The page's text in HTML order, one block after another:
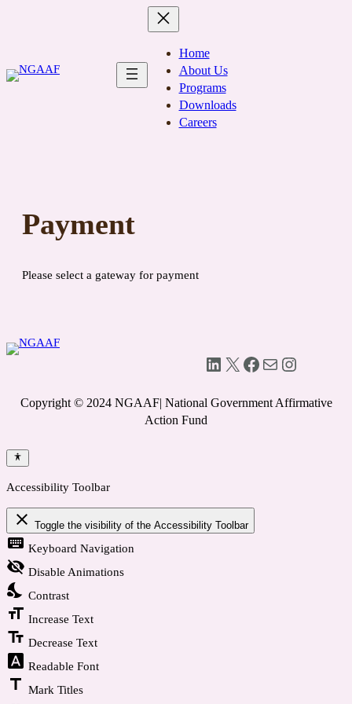
Home
About Us
Programs
Downloads
Careers
Payment
Please select a gateway for payment
LinkedIn X Facebook Mail Instagram
Copyright © 2024 NGAAF| National Government Affirmative
Action Fund
Accessibility Toolbar
close Toggle the visibility of the Accessibility Toolbar
keyboard Keyboard Navigation
visibility_off Disable Animations
nights_stay Contrast
format_size Increase Text
text_fields Decrease Text
font_download Readable Font
title Mark Titles